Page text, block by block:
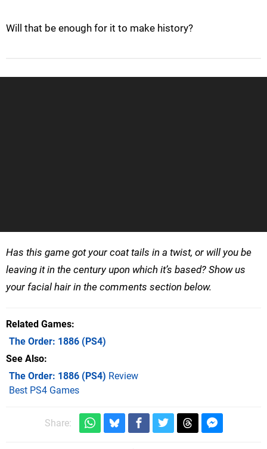
Will that be enough for it to make history?
Has this game got your coat tails in a twist, or will you be
leaving it in the century upon which it’s based? Show us
your facial hair in the comments section below.
Related Games
The Order: 1886 (PS4)
See Also
The Order: 1886 (PS4) Review
Best PS4 Games
Share: